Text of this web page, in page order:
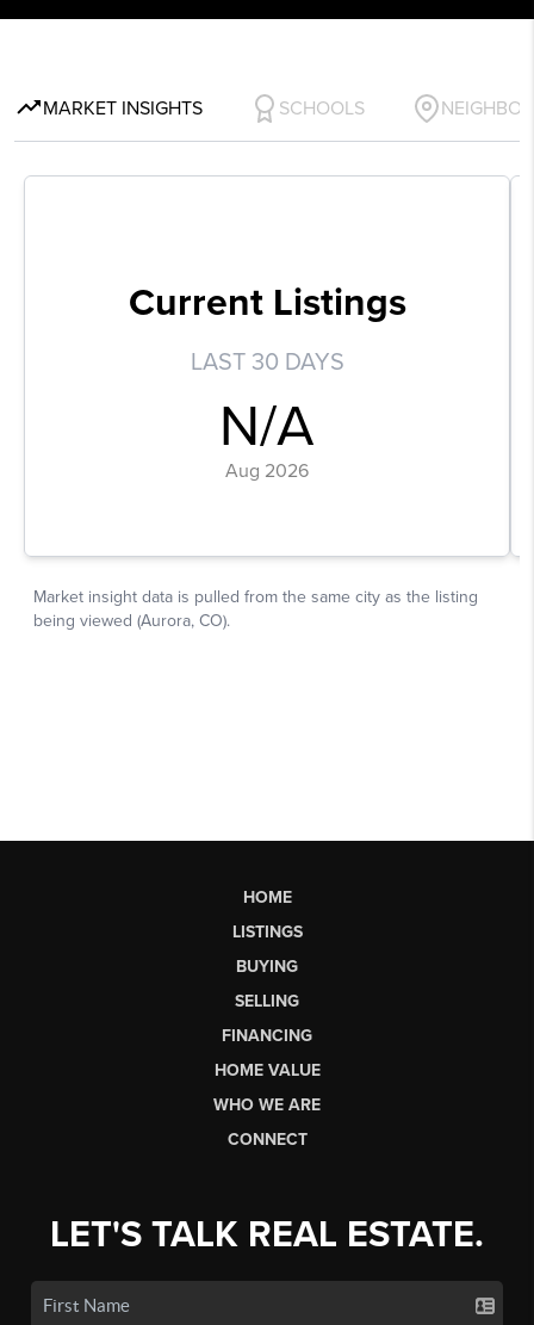
HOME
LISTINGS
BUYING
SELLING
FINANCING
HOME VALUE
WHO WE ARE
CONNECT
LET'S TALK REAL ESTATE.